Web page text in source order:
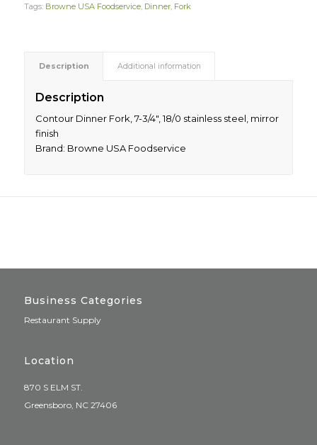
Tags: Browne USA Foodservice, Dinner, Fork
Description Additional information
Description
Contour Dinner Fork, 7-3/4″, 18/0 stainless steel, mirror
finish
Brand: Browne USA Foodservice
Business Categories
Restaurant Supply
Location
870 S ELM ST.
Greensboro, NC 27406